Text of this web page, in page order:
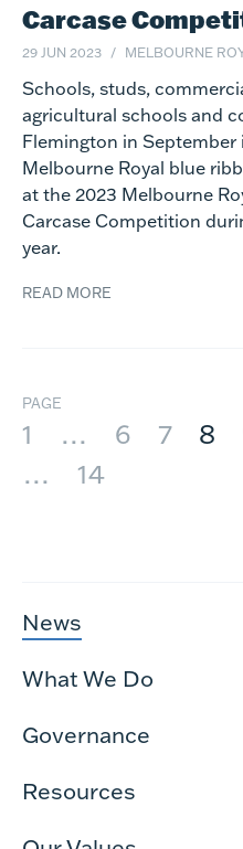
Carcase
29 JUN 2023 MELBOURNE
Schools, studs,
agricultural schools and
Flemington in September
Melbourne Royal blue
at the 2023 Melbourne
Carcase Competition
year.
READ MORE
PAGE
1 … 6 7 8
…
14
News
What We Do
Governance
Resources